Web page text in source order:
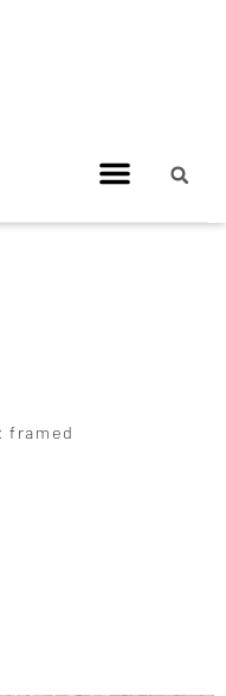
framed